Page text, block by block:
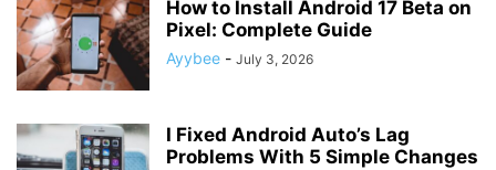
How to Install Android 17 Beta on
Pixel: Complete Guide
Ayybee - July 3, 2026
I Fixed Android Auto’s Lag
Problems With 5 Simple Changes